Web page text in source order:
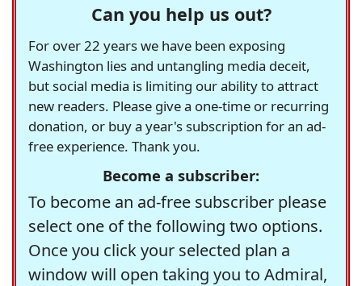
Can you help us out?
For over 22 years we have been exposing
Washington lies and untangling media deceit,
but social media is limiting our ability to attract
new readers. Please give a one-time or recurring
donation, or buy a year's subscription for an ad-
free experience. Thank you.
Become a subscriber:
To become an ad-free subscriber please
select one of the following two options.
Once you click your selected plan a
window will open taking you to Admiral,